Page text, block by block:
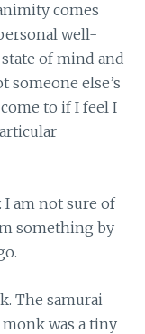
comes
well-
of mind and
else’s
to if I feel I
I am not sure of
something by
The samurai
monk was a tiny